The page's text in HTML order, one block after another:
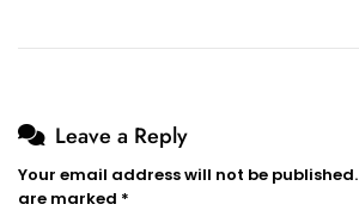
Leave a Reply
Your email address will not be published.
are marked *